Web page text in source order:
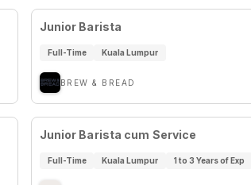
Junior Barista
Full-Time Kuala Lumpur
BREW & BREAD
Junior Barista cum Service
Full-Time Kuala Lumpur 1 to 3 Years of Exp